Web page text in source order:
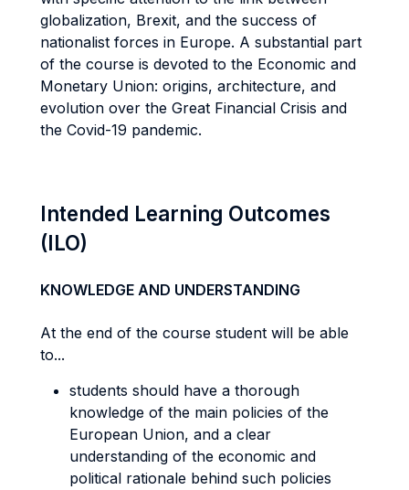
globalization, Brexit, and the success of
nationalist forces in Europe. A substantial part
of the course is devoted to the Economic and
Monetary Union: origins, architecture, and
evolution over the Great Financial Crisis and
the Covid-19 pandemic.
Intended Learning Outcomes
(ILO)
KNOWLEDGE AND UNDERSTANDING
At the end of the course student will be able
to...
students should have a thorough
knowledge of the main policies of the
European Union, and a clear
understanding of the economic and
political rationale behind such policies